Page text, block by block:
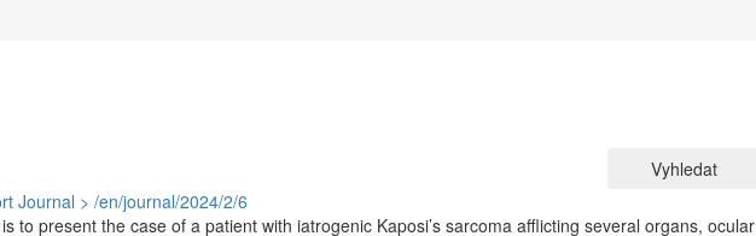
Vyhledat
Journal > /en/journal/2024/2/6
to present the case of a patient with iatrogenic Kaposi’s sarcoma afflicting several organs, ocular